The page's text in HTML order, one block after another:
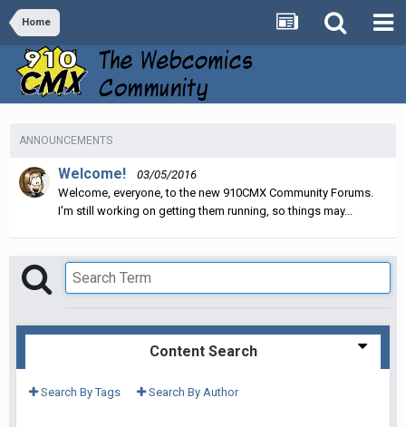
Home
ANNOUNCEMENTS
Welcome!
03/05/2016
Welcome, everyone, to the new 910CMX Community Forums.
I'm still working on getting them running, so things may...
Content Search
Search By Tags Search By Author